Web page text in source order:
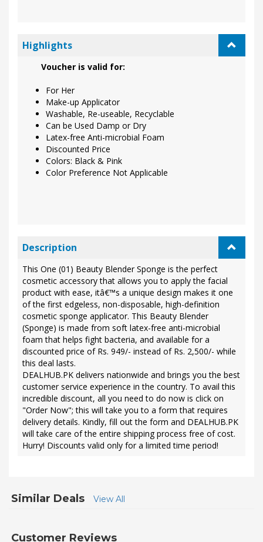
Highlights
Voucher is valid for:
For Her
Make-up Applicator
Washable, Re-useable, Recyclable
Can be Used Damp or Dry
Latex-free Anti-microbial Foam
Discounted Price
Colors: Black & Pink
Color Preference Not Applicable
Description
This One (01) Beauty Blender Sponge is the perfect
cosmetic accessory that allows you to apply the facial
product with ease, itâ€™s a unique design makes it one
of the first edgeless, non-disposable, high-definition
cosmetic sponge applicator. This Beauty Blender
(Sponge) is made from soft latex-free anti-microbial
foam that helps fight bacteria, and available for a
discounted price of Rs. 949/- instead of Rs. 2,500/- while
this deal lasts.
DEALHUB.PK delivers nationwide and brings you the best
customer service experience in the country. To avail this
incredible discount, all you need to do now is click on
"Order Now"; this will take you to a form that requires
delivery details. Kindly, fill out the form and DEALHUB.PK
will take care of the entire shipping process free of cost.
Hurry! Discounts valid only for a limited time period!
Similar Deals View All
Customer Reviews